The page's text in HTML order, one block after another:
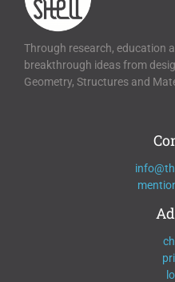
Through research, education
breakthrough ideas from
Geometry, Structures and